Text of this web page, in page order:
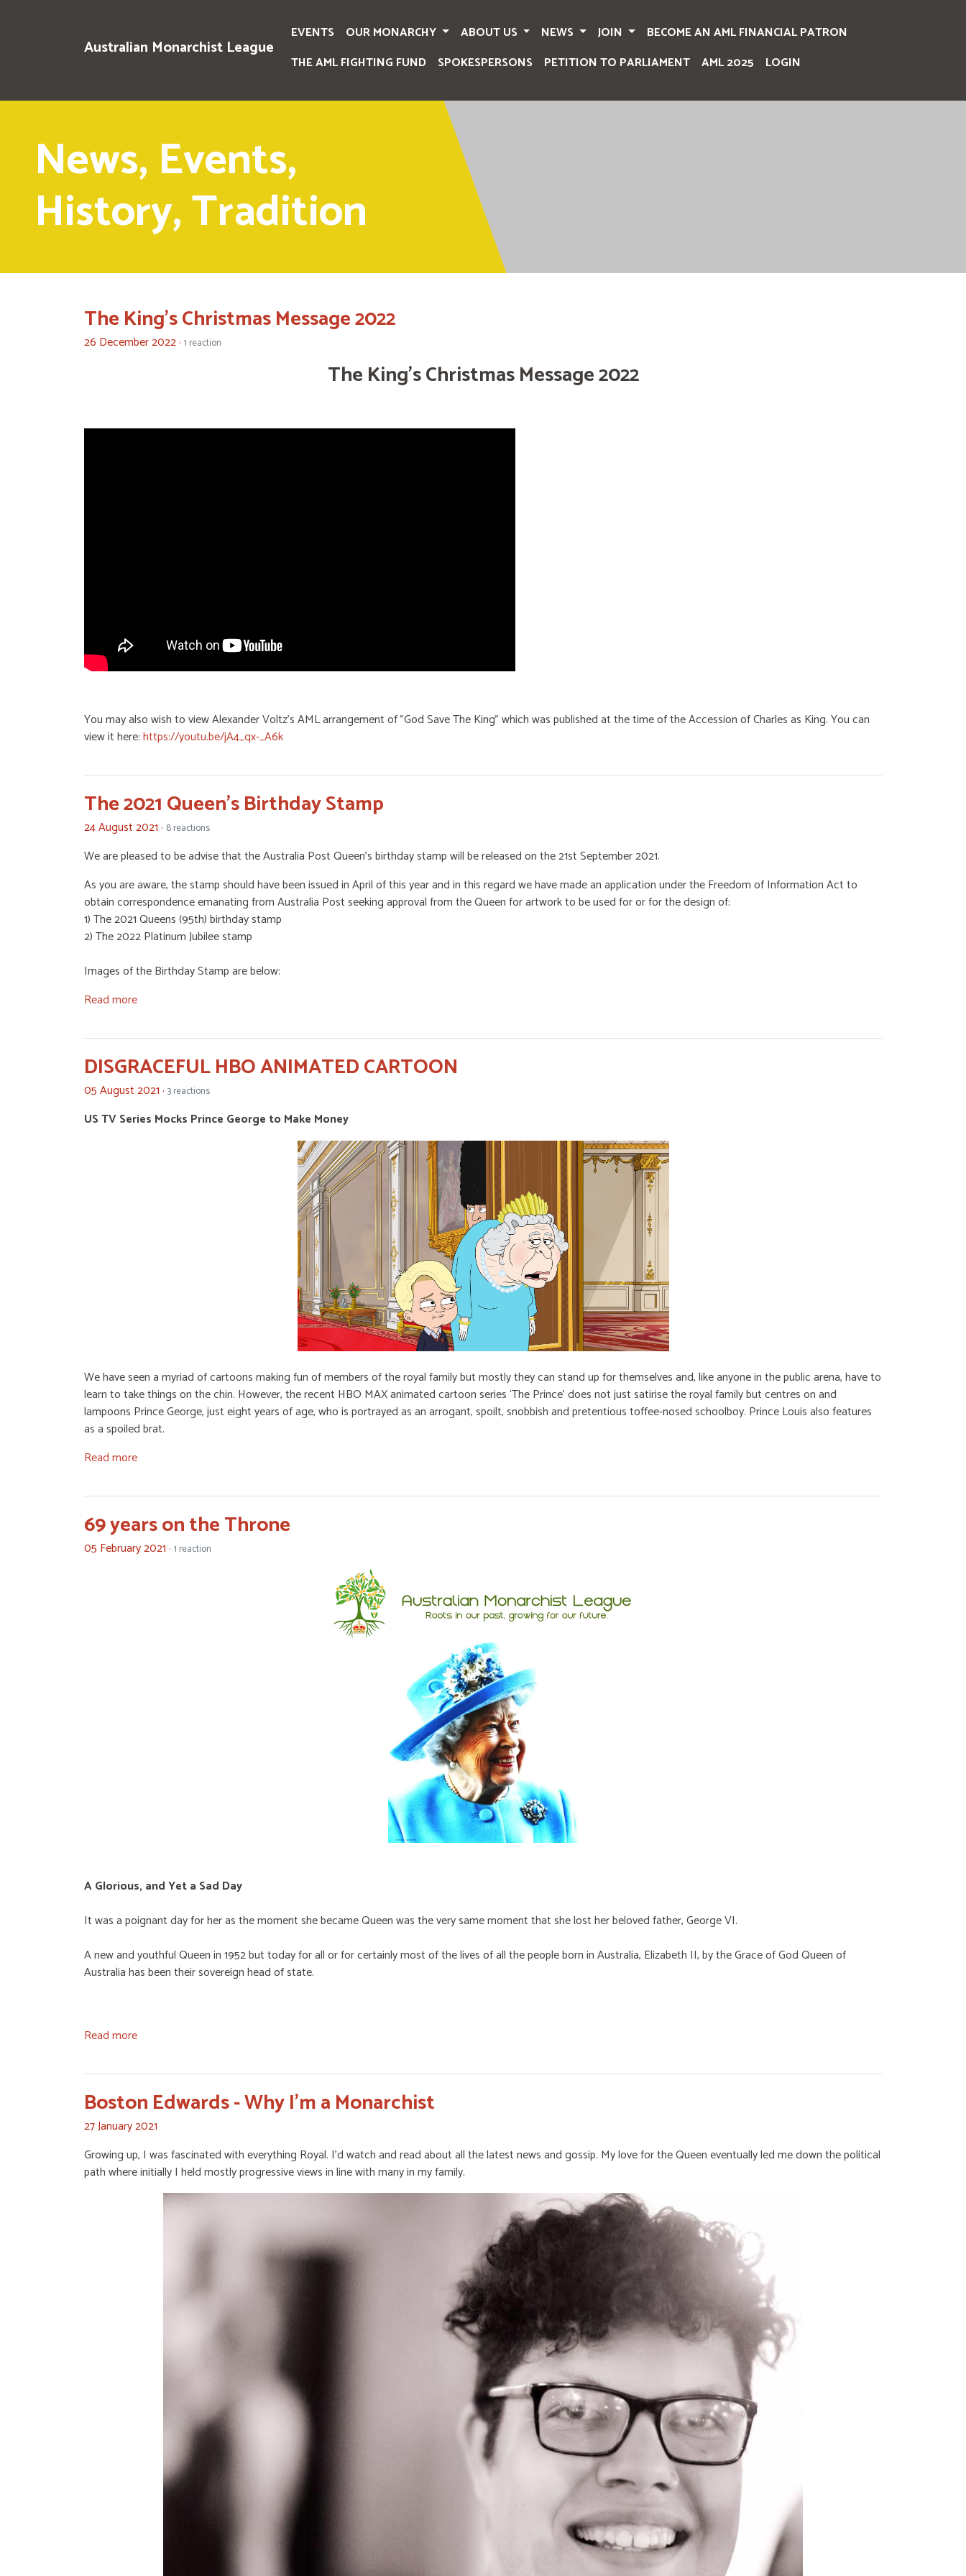
Australian Monarchist League
EVENTS OUR MONARCHY ABOUT US NEWS JOIN
BECOME AN AML FINANCIAL PATRON
THE AML FIGHTING FUND
SPOKESPERSONS PETITION TO PARLIAMENT AML 2025 LOGIN
News, Events,
History, Tradition
The King's Christmas Message 2022
26 December 2022 · 1 reaction
The King's Christmas Message 2022
You may also wish to view Alexander Voltz's AML arrangement of "God Save The King" which was published at the time of the Accession of Charles as King. You can
view it here:https://youtu.be/jA4_qx-_A6k
The 2021 Queen's Birthday Stamp
24 August 2021 · 8 reactions
We are pleased to be advise that the Australia Post Queen’s birthday stamp will be released on the 21st September 2021.
As you are aware, the stamp should have been issued in April of this year and in this regard we have made an application under the Freedom of Information Act to
obtain correspondence emanating from Australia Post seeking approval from the Queen for artwork to be used for or for the design of:
1) The 2021 Queens (95th) birthday stamp
2) The 2022 Platinum Jubilee stamp
Images of the Birthday Stamp are below:
Read more
DISGRACEFUL HBO ANIMATED CARTOON
05 August 2021 · 3 reactions
US TV Series Mocks Prince George to Make Money
We have seen a myriad of cartoons making fun of members of the royal family but mostly they can stand up for themselves and, like anyone in the public arena, have to
learn to take things on the chin. However, the recent HBO MAX animated cartoon series ‘The Prince’ does not just satirise the royal family but centres on and
lampoons Prince George, just eight years of age, who is portrayed as an arrogant, spoilt, snobbish and pretentious toffee-nosed schoolboy. Prince Louis also features
as a spoiled brat.
Read more
69 years on the Throne
05 February 2021 · 1 reaction
A Glorious, and Yet a Sad Day
It was a poignant day for her as the moment she became Queen was the very same moment that she lost her beloved father, George VI.
A new and youthful Queen in 1952 but today for all or for certainly most of the lives of all the people born in Australia, Elizabeth II, by the Grace of God Queen of
Australia has been their sovereign head of state.
Read more
Boston Edwards - Why I'm a Monarchist
27 January 2021
Growing up, I was fascinated with everything Royal. I’d watch and read about all the latest news and gossip. My love for the Queen eventually led me down the political
path where initially I held mostly progressive views in line with many in my family.